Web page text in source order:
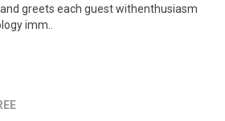
greets each guest withenthusiasm
imm..